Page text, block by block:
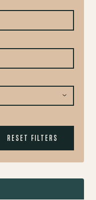
RESET FILTERS